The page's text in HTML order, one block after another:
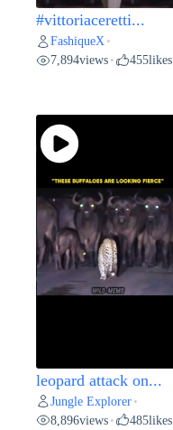
#vittoriaceretti...
FashiqueX •
7,894views • 455likes
leopard attack on...
Jungle Explorer •
8,896views • 485likes